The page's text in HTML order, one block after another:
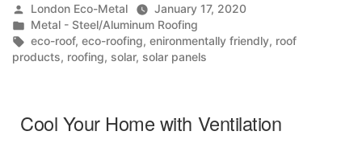
Tips
for
2020”
Posted
by
London Eco-Metal
January 17, 2020
Posted
in
Metal - Steel/Aluminum Roofing
Tags:
eco-roof, eco-roofing, enironmentally friendly, roof
products, roofing, solar, solar panels
Cool Your Home with Ventilation